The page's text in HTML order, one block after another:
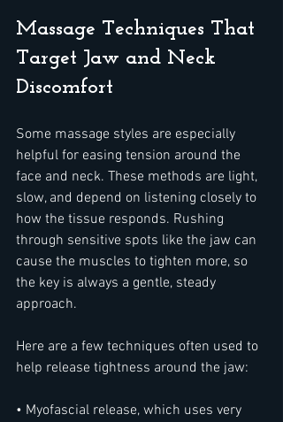
Massage Techniques That
Target Jaw and Neck
Discomfort
Some massage styles are especially
helpful for easing tension around the
face and neck. These methods are light,
slow, and depend on listening closely to
how the tissue responds. Rushing
through sensitive spots like the jaw can
cause the muscles to tighten more, so
the key is always a gentle, steady
approach.
Here are a few techniques often used to
help release tightness around the jaw:
• Myofascial release, which uses very